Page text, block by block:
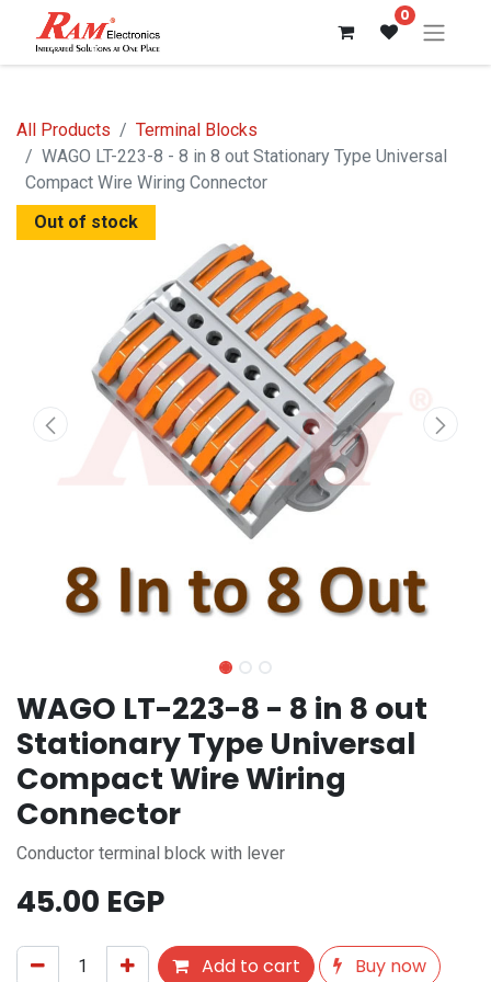
0
All Products
Terminal Blocks
WAGO LT-223-8 - 8 in 8 out Stationary Type Universal
Compact Wire Wiring Connector
Out of stock
WAGO LT-223-8 - 8 in 8 out
Stationary Type Universal
Compact Wire Wiring
Connector
Conductor terminal block with lever
45.00 EGP
Add to cart Buy now